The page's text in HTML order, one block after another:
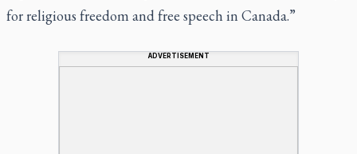
for religious freedom and free speech in Canada.”
ADVERTISEMENT